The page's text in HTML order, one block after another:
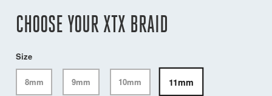
CHOOSE YOUR XTX BRAID
Size
8mm 9mm 10mm 11mm